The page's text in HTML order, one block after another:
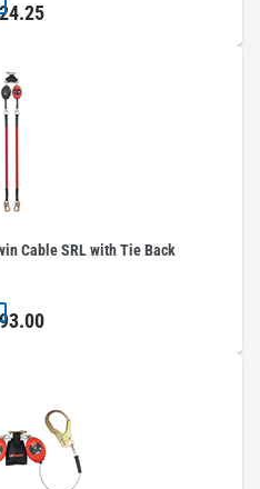
Cable SRL with Tie Back